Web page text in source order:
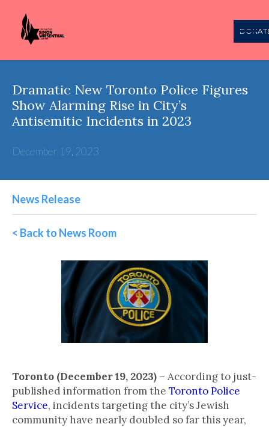
Dramatic New Toronto Police Figures
Show Alarming Rise in City’s
Antisemitic Incidents in 2023
December 19, 2023
News Release
< Back to News Room
Toronto (December 19, 2023) – According to just-
published information from the Toronto Police
Service, incidents targeting the city’s Jewish
community have nearly doubled so far this year,